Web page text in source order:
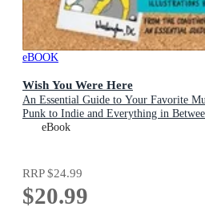
eBOOK
Wish You Were Here
An Essential Guide to Your Favorite
Punk to Indie and Everything in
eBook
RRP$24.99
$20.99